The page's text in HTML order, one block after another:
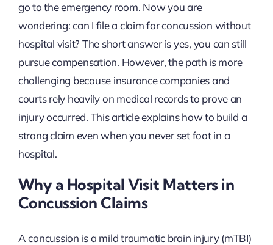
go to the emergency room. Now you are
wondering: can I file a claim for concussion without
hospital visit? The short answer is yes, you can still
pursue compensation. However, the path is more
challenging because insurance companies and
courts rely heavily on medical records to prove an
injury occurred. This article explains how to build a
strong claim even when you never set foot in a
hospital.
Why a Hospital Visit Matters in
Concussion Claims
A concussion is a mild traumatic brain injury (mTBI)